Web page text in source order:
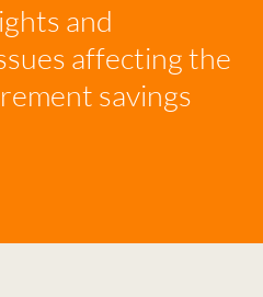
and
affecting the
savings